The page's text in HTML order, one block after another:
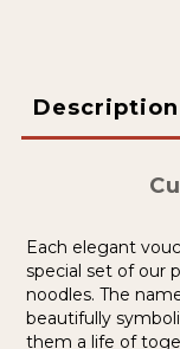
Description
Each elegant
special set of our
noodles. The
beautifully
them a life of